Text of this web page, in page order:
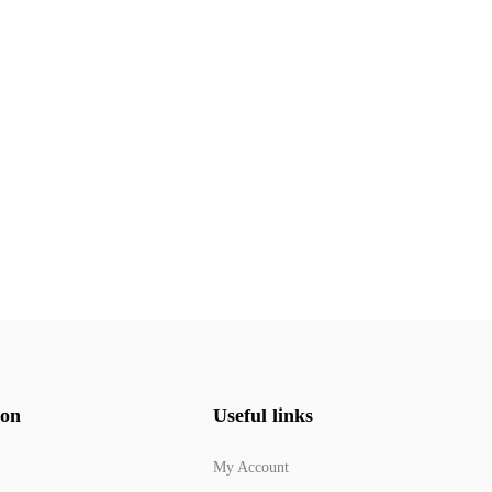
Useful links
My Account